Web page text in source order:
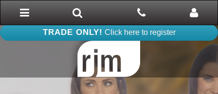
TRADE ONLY! Click here to register
Toggle
navigation
Search Phone Phone